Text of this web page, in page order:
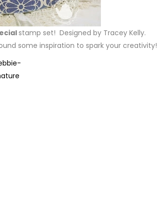
stamp set! Designed by Tracey Kelly.
some inspiration to spark your creativity!